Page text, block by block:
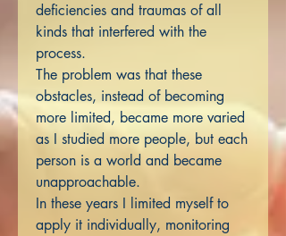
deficiencies and traumas of all
kinds that interfered with the
process.
The problem was that these
obstacles, instead of becoming
more limited, became more varied
as I studied more people, but each
person is a world and became
unapproachable.
In these years I limited myself to
apply it individually, monitoring